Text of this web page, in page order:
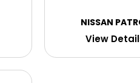
NISSAN
View